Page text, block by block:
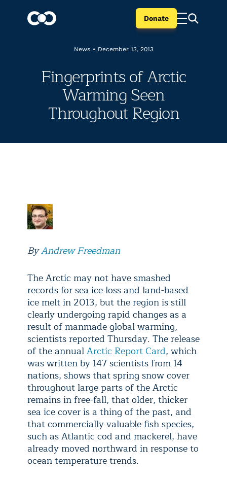
Donate
News • December 13, 2013
Fingerprints of Arctic
Warming Seen
Throughout Region
ByAndrew Freedman
The Arctic may not have smashed
records for sea ice loss and land-based
ice melt in 2013, but the region is still
clearly undergoing rapid changes as a
result of manmade global warming,
scientists reported Thursday. The release
of the annualArctic Report Card, which
was written by 147 scientists from 14
nations, shows that spring snow cover
throughout large parts of the Arctic
remains in free-fall, that older, thicker
sea ice cover is a thing of the past, and
that commercially valuable fish species,
such as Atlantic cod and mackerel, have
already moved northward in response to
ocean temperature trends.